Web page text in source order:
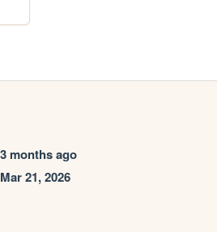
3 months ago
Mar 21, 2026